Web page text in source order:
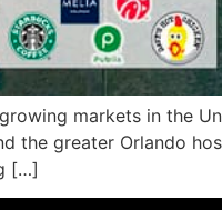
markets in the
the greater Orlando
[…]